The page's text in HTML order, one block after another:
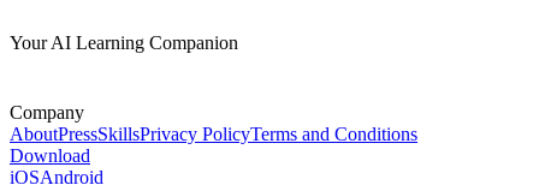
Your AI Learning Companion
Company
AboutPressSkillsPrivacy PolicyTerms and Conditions
Download
iOSAndroid